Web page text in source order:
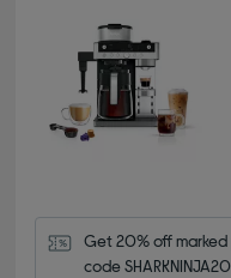
Get 20% off
code